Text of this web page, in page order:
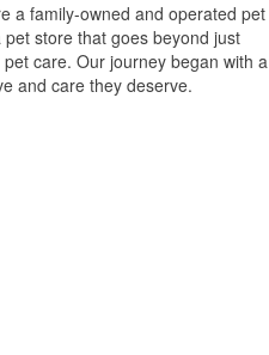
a family-owned and operated pet
store that goes beyond just
care. Our journey began with a
and care they deserve.